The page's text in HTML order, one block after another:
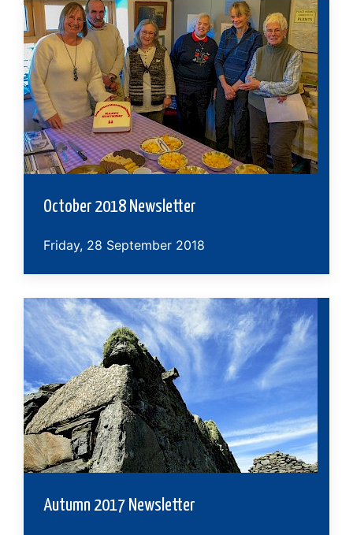
October 2018 Newsletter
Friday, 28 September 2018
Autumn 2017 Newsletter